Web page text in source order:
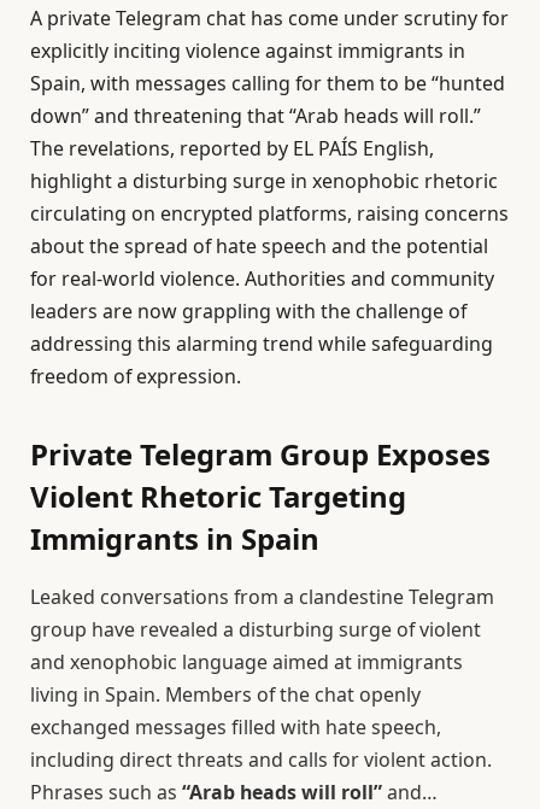
A private Telegram chat has come under scrutiny for
explicitly inciting violence against immigrants in
Spain, with messages calling for them to be “hunted
down” and threatening that “Arab heads will roll.”
The revelations, reported by EL PAÍS English,
highlight a disturbing surge in xenophobic rhetoric
circulating on encrypted platforms, raising concerns
about the spread of hate speech and the potential
for real-world violence. Authorities and community
leaders are now grappling with the challenge of
addressing this alarming trend while safeguarding
freedom of expression.
Private Telegram Group Exposes
Violent Rhetoric Targeting
Immigrants in Spain
Leaked conversations from a clandestine Telegram
group have revealed a disturbing surge of violent
and xenophobic language aimed at immigrants
living in Spain. Members of the chat openly
exchanged messages filled with hate speech,
including direct threats and calls for violent action.
Phrases such as “Arab heads will roll”and…